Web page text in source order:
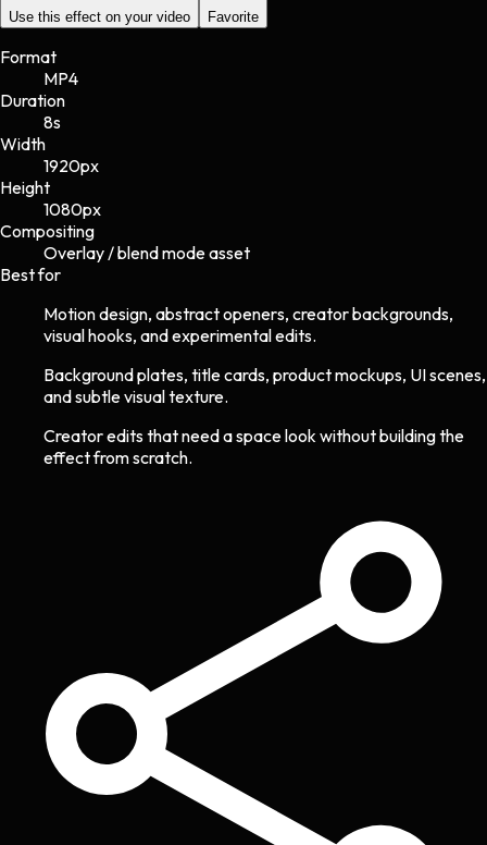
Use this effect on your video Favorite
Format
MP4
Duration
8s
Width
1920px
Height
1080px
Compositing
Overlay / blend mode asset
Best for
Motion design, abstract openers, creator backgrounds,
visual hooks, and experimental edits.
Background plates, title cards, product mockups, UI scenes,
and subtle visual texture.
Creator edits that need a space look without building the
effect from scratch.